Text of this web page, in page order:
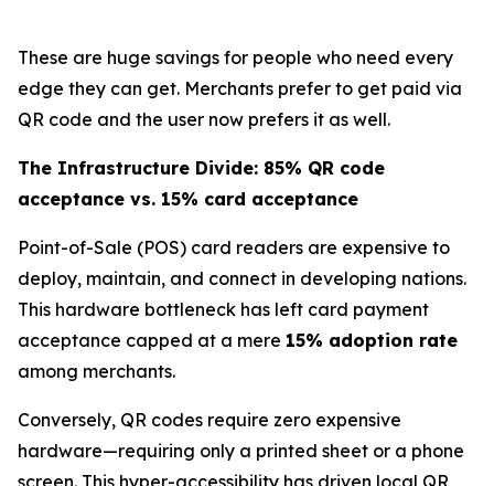
These are huge savings for people who need every
edge they can get. Merchants prefer to get paid via
QR code and the user now prefers it as well.
The Infrastructure Divide: 85% QR code
acceptance vs. 15% card acceptance
Point-of-Sale (POS) card readers are expensive to
deploy, maintain, and connect in developing nations.
This hardware bottleneck has left card payment
acceptance capped at a mere 15% adoption rate
among merchants.
Conversely, QR codes require zero expensive
hardware—requiring only a printed sheet or a phone
screen. This hyper-accessibility has driven local QR